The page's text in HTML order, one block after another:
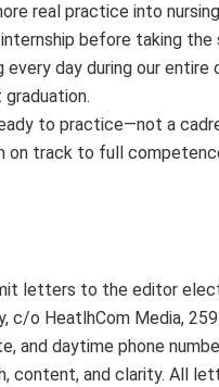
real practice into
before taking the
day during our
to practice—not a
on track to full
letters to the editor
c/o HeatlhCom Media,
and daytime phone
content, and clarity. All